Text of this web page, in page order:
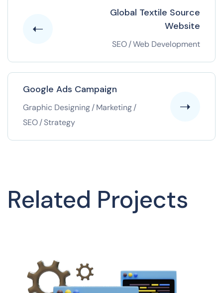
Global Textile Source
Website
SEO/Web Development
Google Ads Campaign
Graphic Designing/Marketing/
SEO/Strategy
Related Projects